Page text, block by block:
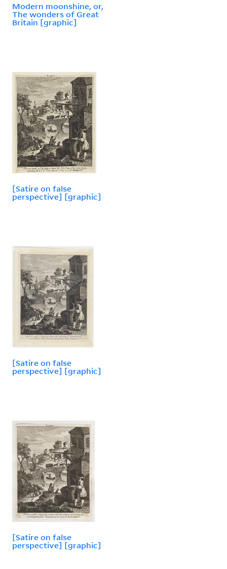
Modern moonshine, or,
The wonders of Great
Britain [graphic]
[Satire on false
perspective] [graphic]
[Satire on false
perspective] [graphic]
[Satire on false
perspective] [graphic]